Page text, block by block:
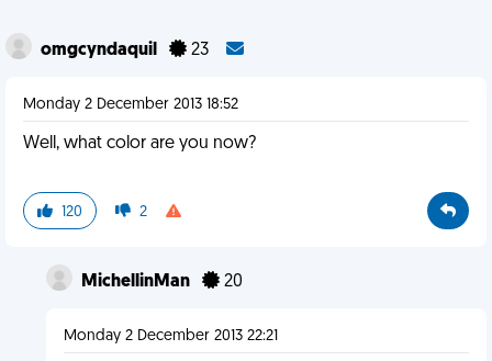
omgcyndaquil 23
Monday 2 December 2013 18:52
Well, what color are you now?
120 2
MichellinMan 20
Monday 2 December 2013 22:21